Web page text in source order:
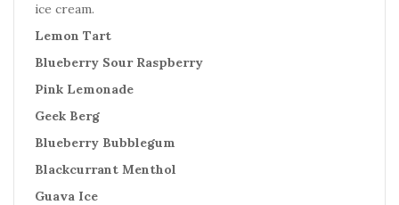
ice cream.
Lemon Tart
Blueberry Sour Raspberry
Pink Lemonade
Geek Berg
Blueberry Bubblegum
Blackcurrant Menthol
Guava Ice